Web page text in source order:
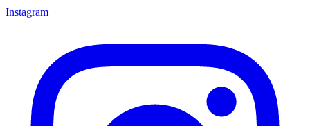
Instagram